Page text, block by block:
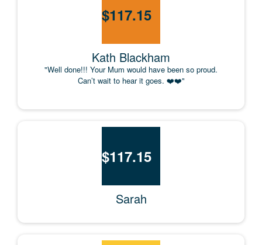
$117.15
Kath Blackham
"Well done!!! Your Mum would have been so proud.
Can’t wait to hear it goes. ❤️❤️"
$117.15
Sarah